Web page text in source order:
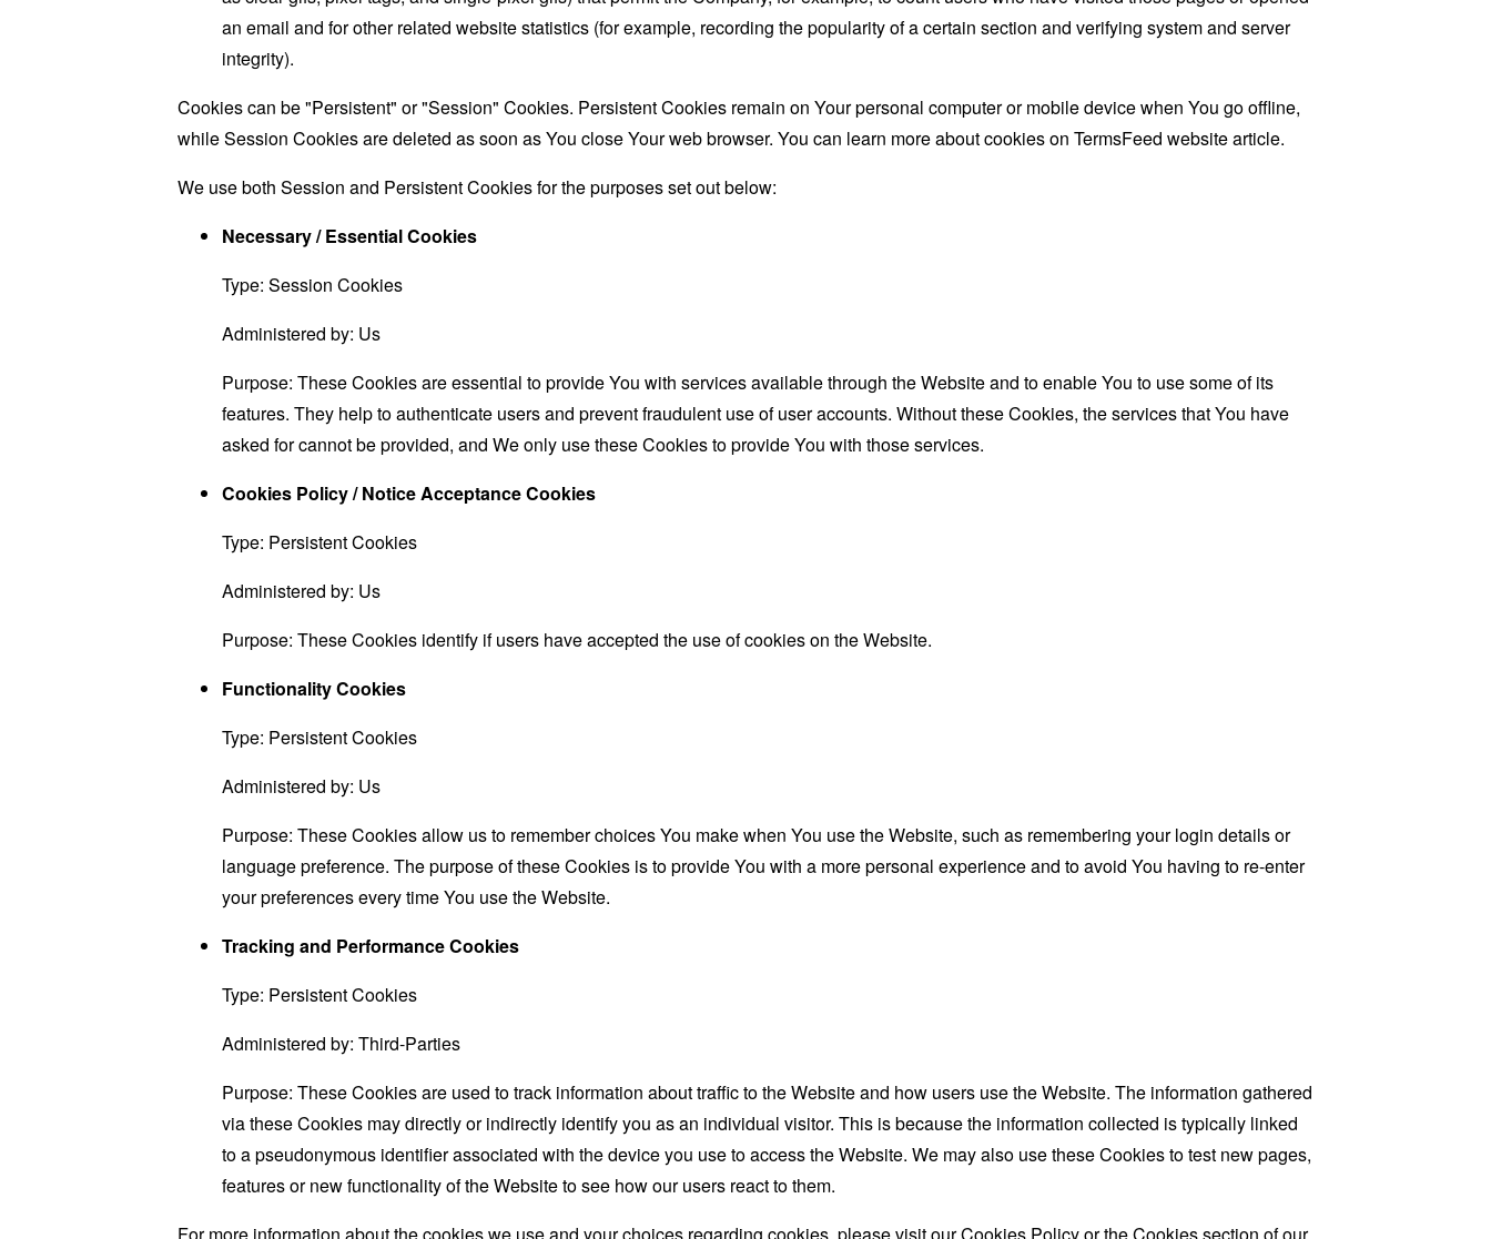
an email and for other related website statistics (for example, recording the popularity of a certain section and verifying system and server
integrity).
Cookies can be "Persistent" or "Session" Cookies. Persistent Cookies remain on Your personal computer or mobile device when You go offline,
while Session Cookies are deleted as soon as You close Your web browser. You can learn more about cookies on TermsFeed websitearticle.
We use both Session and Persistent Cookies for the purposes set out below:
Necessary / Essential Cookies
Type: Session Cookies
Administered by: Us
Purpose: These Cookies are essential to provide You with services available through the Website and to enable You to use some of its
features. They help to authenticate users and prevent fraudulent use of user accounts. Without these Cookies, the services that You have
asked for cannot be provided, and We only use these Cookies to provide You with those services.
Cookies Policy / Notice Acceptance Cookies
Type: Persistent Cookies
Administered by: Us
Purpose: These Cookies identify if users have accepted the use of cookies on the Website.
Functionality Cookies
Type: Persistent Cookies
Administered by: Us
Purpose: These Cookies allow us to remember choices You make when You use the Website, such as remembering your login details or
language preference. The purpose of these Cookies is to provide You with a more personal experience and to avoid You having to re-enter
your preferences every time You use the Website.
Tracking and Performance Cookies
Type: Persistent Cookies
Administered by: Third-Parties
Purpose: These Cookies are used to track information about traffic to the Website and how users use the Website. The information gathered
via these Cookies may directly or indirectly identify you as an individual visitor. This is because the information collected is typically linked
to a pseudonymous identifier associated with the device you use to access the Website. We may also use these Cookies to test new pages,
features or new functionality of the Website to see how our users react to them.